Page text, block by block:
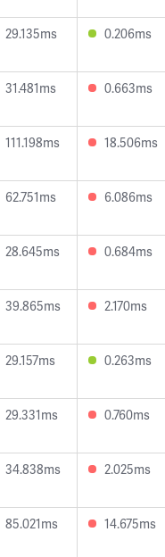
29.135ms 0.206ms
31.481ms 0.663ms
111.198ms 18.506ms
62.751ms 6.086ms
28.645ms 0.684ms
39.865ms 2.170ms
29.157ms 0.263ms
29.331ms 0.760ms
34.838ms 2.025ms
85.021ms 14.675ms